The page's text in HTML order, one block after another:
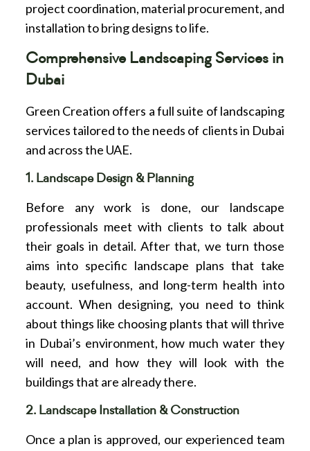
project coordination, material procurement, and
installation to bring designs to life.
Comprehensive Landscaping Services in
Dubai
Green Creation offers a full suite of landscaping
services tailored to the needs of clients in Dubai
and across the UAE.
1. Landscape Design & Planning
Before any work is done, our landscape
professionals meet with clients to talk about
their goals in detail. After that, we turn those
aims into specific landscape plans that take
beauty, usefulness, and long-term health into
account. When designing, you need to think
about things like choosing plants that will thrive
in Dubai’s environment, how much water they
will need, and how they will look with the
buildings that are already there.
2. Landscape Installation & Construction
Once a plan is approved, our experienced team